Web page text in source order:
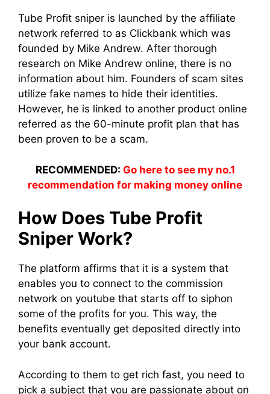
Tube Profit sniper is launched by the affiliate
network referred to as Clickbank which was
founded by Mike Andrew. After thorough
research on Mike Andrew online, there is no
information about him. Founders of scam sites
utilize fake names to hide their identities.
However, he is linked to another product online
referred as the 60-minute profit plan that has
been proven to be a scam.
RECOMMENDED: Go here to see my no.1
recommendation for making money online
How Does Tube Profit
Sniper Work?
The platform affirms that it is a system that
enables you to connect to the commission
network on youtube that starts off to siphon
some of the profits for you. This way, the
benefits eventually get deposited directly into
your bank account.
According to them to get rich fast, you need to
pick a subject that you are passionate about on